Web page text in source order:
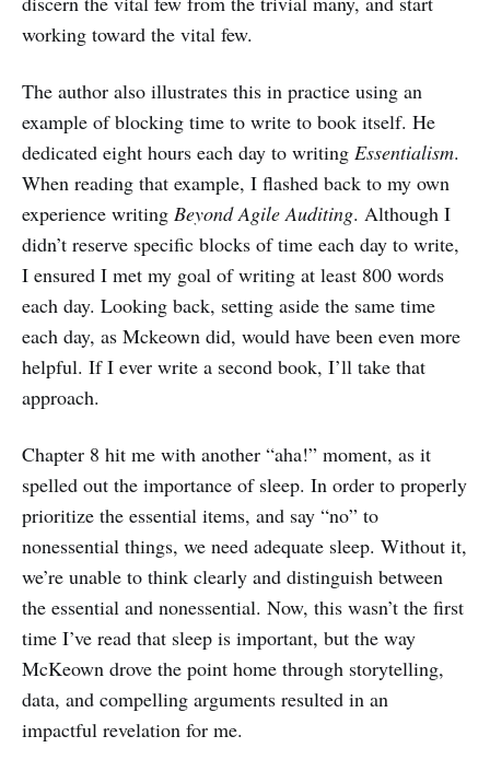
working toward the vital few.
The author also illustrates this in practice using an
example of blocking time to write to book itself. He
dedicated eight hours each day to writing Essentialism.
When reading that example, I flashed back to my own
experience writing Beyond Agile Auditing. Although I
didn’t reserve specific blocks of time each day to write,
I ensured I met my goal of writing at least 800 words
each day. Looking back, setting aside the same time
each day, as Mckeown did, would have been even more
helpful. If I ever write a second book, I’ll take that
approach.
Chapter 8 hit me with another “aha!” moment, as it
spelled out the importance of sleep. In order to properly
prioritize the essential items, and say “no” to
nonessential things, we need adequate sleep. Without it,
we’re unable to think clearly and distinguish between
the essential and nonessential. Now, this wasn’t the first
time I’ve read that sleep is important, but the way
McKeown drove the point home through storytelling,
data, and compelling arguments resulted in an
impactful revelation for me.